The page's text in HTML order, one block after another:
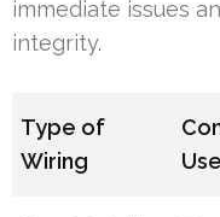
immediate issues
integrity.
Type of
Wiring